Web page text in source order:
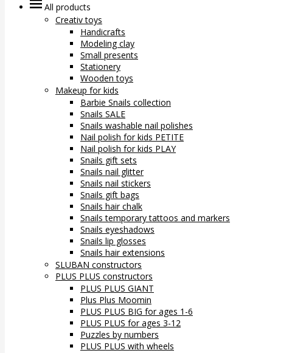
All products
Creativ toys
Handicrafts
Modeling clay
Small presents
Stationery
Wooden toys
Makeup for kids
Barbie Snails collection
Snails SALE
Snails washable nail polishes
Nail polish for kids PETITE
Nail polish for kids PLAY
Snails gift sets
Snails nail glitter
Snails nail stickers
Snails gift bags
Snails hair chalk
Snails temporary tattoos and markers
Snails eyeshadows
Snails lip glosses
Snails hair extensions
SLUBAN constructors
PLUS PLUS constructors
PLUS PLUS GIANT
Plus Plus Moomin
PLUS PLUS BIG for ages 1-6
PLUS PLUS for ages 3-12
Puzzles by numbers
PLUS PLUS with wheels